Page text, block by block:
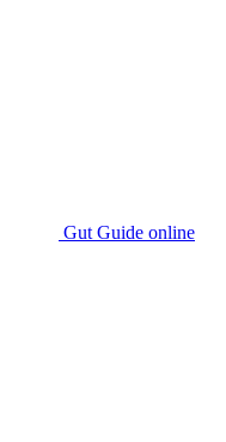
Gut Guide online